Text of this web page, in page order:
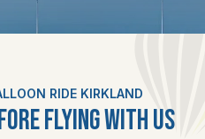
RIDE KIRKLAND
FLYING WITH US